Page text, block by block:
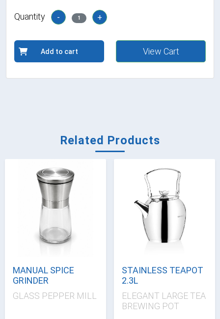
Quantity - 1 +
Add to cart View Cart
Related Products
MANUAL SPICE
GRINDER
GLASS PEPPER MILL
STAINLESS TEAPOT
2.3L
ELEGANT LARGE TEA
BREWING POT